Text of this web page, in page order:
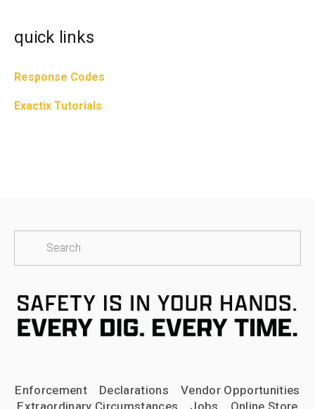
quick links
Response Codes
Exactix Tutorials
Enforcement Declarations
Vendor Opportunities